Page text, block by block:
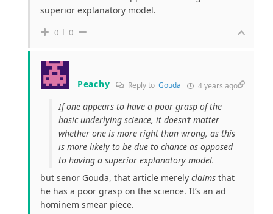
superior explanatory model.
0 0
Peachy Reply toGouda 4 years ago
If one appears to have a poor grasp of the
basic underlying science, it doesn’t matter
whether one is more right than wrong, as this
is more likely to be due to chance as opposed
to having a superior explanatory model.
but senor Gouda, that article merely claims that
he has a poor grasp on the science. It’s an ad
hominem smear piece.